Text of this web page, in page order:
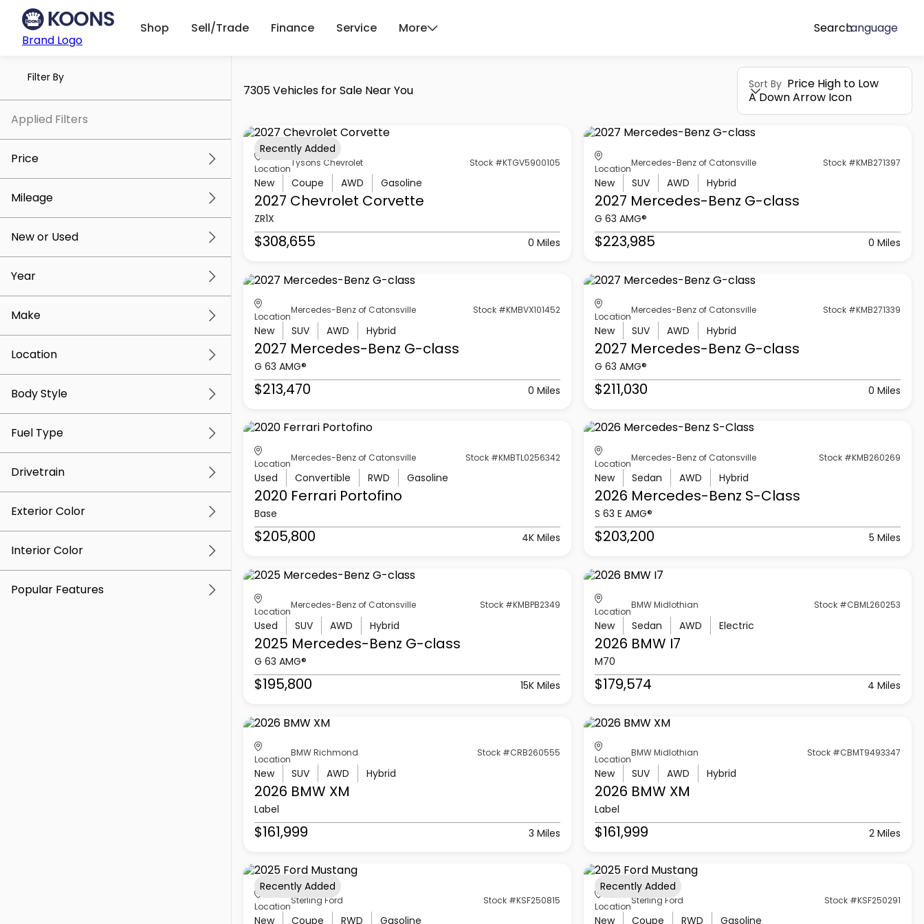
Brand Logo
Shop Sell/Trade Finance Service More SearchLanguage
Filter By
Applied Filters
Price
$5k $309k
Mileage
0 mi 259k mi
New or Used
Year
Make
Location
Body Style
Fuel Type
Drivetrain
Exterior Color
Interior Color
Popular Features
7305 Vehicles for Sale Near You Sort By Price High to Low
A Down Arrow Icon
Location
Tysons Chevrolet Stock #KTGV5900105
New Coupe AWD Gasoline
2027 Chevrolet Corvette
ZR1X
$308,655 0 Miles
Recently Added
Location
Mercedes-Benz of Catonsville Stock #KMB271397
New SUV AWD Hybrid
2027 Mercedes-Benz G-class
G 63 AMG®
$223,985 0 Miles
Location
Mercedes-Benz of Catonsville Stock #KMBVX101452
New SUV AWD Hybrid
2027 Mercedes-Benz G-class
G 63 AMG®
$213,470 0 Miles
Location
Mercedes-Benz of Catonsville Stock #KMB271339
New SUV AWD Hybrid
2027 Mercedes-Benz G-class
G 63 AMG®
$211,030 0 Miles
Location
Mercedes-Benz of Catonsville Stock #KMBTL0256342
Used Convertible RWD Gasoline
2020 Ferrari Portofino
Base
$205,800 4K Miles
Location
Mercedes-Benz of Catonsville Stock #KMB260269
New Sedan AWD Hybrid
2026 Mercedes-Benz S-Class
S 63 E AMG®
$203,200 5 Miles
Location
Mercedes-Benz of Catonsville Stock #KMBPB2349
Used SUV AWD Hybrid
2025 Mercedes-Benz G-class
G 63 AMG®
$195,800 15K Miles
Location
BMW Midlothian Stock #CBML260253
New Sedan AWD Electric
2026 BMW I7
M70
$179,574 4 Miles
Location
BMW Richmond Stock #CRB260555
New SUV AWD Hybrid
2026 BMW XM
Label
$161,999 3 Miles
Location
BMW Midlothian Stock #CBMT9493347
New SUV AWD Hybrid
2026 BMW XM
Label
$161,999 2 Miles
Location
Sterling Ford Stock #KSF250815
New Coupe RWD Gasoline
Recently Added
Location
Sterling Ford Stock #KSF250291
New Coupe RWD Gasoline
Recently Added